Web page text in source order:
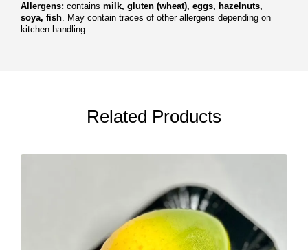
Allergens: contains milk, gluten (wheat), eggs, hazelnuts,
soya, fish. May contain traces of other allergens depending on
kitchen handling.
Related Products